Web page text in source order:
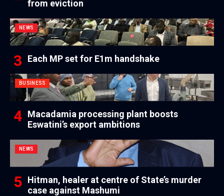
from eviction
NEWS
Each MP set for E1m handshake
BUSINESS
Macadamia processing plant boosts
Eswatini’s export ambitions
NEWS
Hitman, healer at centre of State’s murder
case against Mashumi